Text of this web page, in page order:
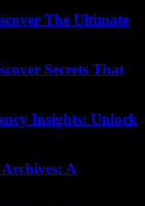
The Ultimate
Secrets That
Insights: Unlock
A